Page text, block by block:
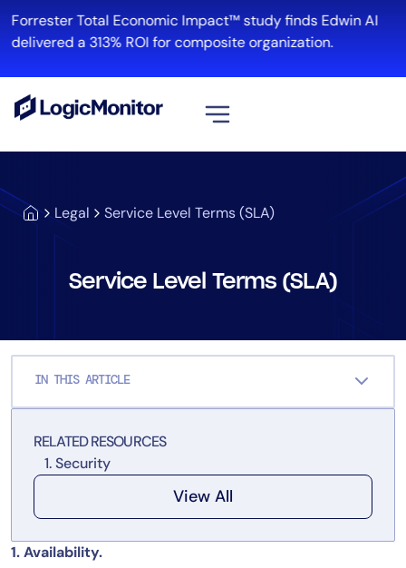
to
content
Forrester Total Economic Impact™ study finds Edwin AI
delivered a 313% ROI for composite organization.
Legal Service Level Terms (SLA)
Service Level Terms (SLA)
IN THIS ARTICLE
RELATED RESOURCES
Security
View All
1. Availability.
Platform
Infrastructure
Log Management
Solution
Automation
Tool Consolidation
Reduce MTTR
Cost Optimization
Industry